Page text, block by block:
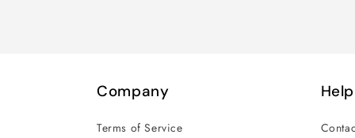
Company
Terms of Service
Help